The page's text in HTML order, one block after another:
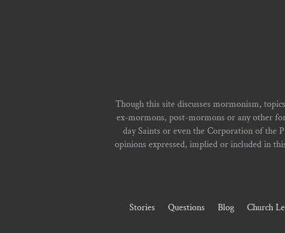
Though this site discusses mormonism,
ex-mormons, post-mormons or any other
day Saints or even the Corporation of the
opinions expressed, implied or included in
Stories Questions Blog Church